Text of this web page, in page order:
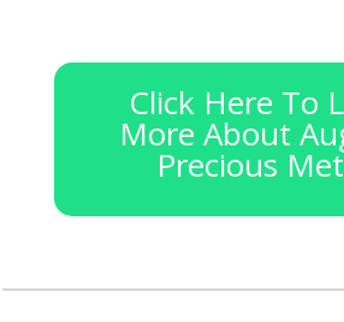
Click Here To
More About
Precious